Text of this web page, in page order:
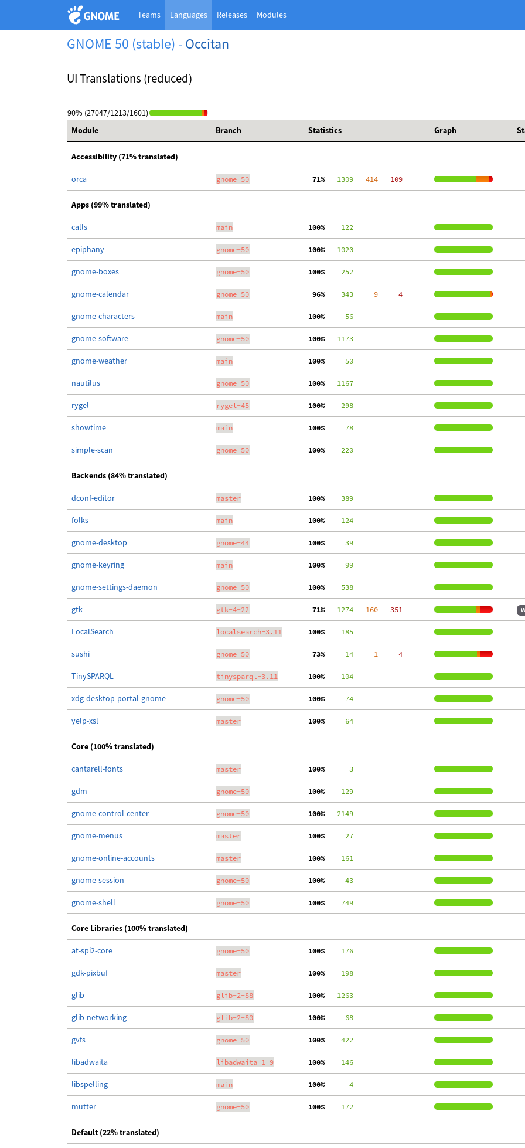
Teams Languages Releases Modules
GNOME 50 (stable) -Occitan
UI Translations (reduced)
90% (27047/1213/1601)
Module
Branch Statistics Graph
Accessibility (71% translated)
orca gnome-50 71%
   1309
   414
   109
Apps (99% translated)
calls main 100%
    122
epiphany gnome-50 100%
   1020
gnome-boxes gnome-50 100%
    252
gnome-calendar gnome-50 96%
    343
     9
     4
gnome-characters main 100%
     56
gnome-software gnome-50 100%
   1173
gnome-weather main 100%
     50
nautilus gnome-50 100%
   1167
rygel rygel-45 100%
    298
showtime main 100%
     78
simple-scan gnome-50 100%
    220
Backends (84% translated)
dconf-editor master 100%
    389
folks main 100%
    124
gnome-desktop gnome-44 100%
     39
gnome-keyring main 100%
     99
gnome-settings-daemon gnome-50 100%
    538
gtk gtk-4-22 71%
   1274
   160
   351
LocalSearch localsearch-3.11 100%
    185
sushi gnome-50 73%
     14
     1
     4
TinySPARQL tinysparql-3.11 100%
    104
xdg-desktop-portal-gnome gnome-50 100%
     74
yelp-xsl master 100%
     64
Core (100% translated)
cantarell-fonts master 100%
      3
gdm gnome-50 100%
    129
gnome-control-center gnome-50 100%
   2149
gnome-menus master 100%
     27
gnome-online-accounts master 100%
    161
gnome-session gnome-50 100%
     43
gnome-shell gnome-50 100%
    749
Core Libraries (100% translated)
at-spi2-core gnome-50 100%
    176
gdk-pixbuf master 100%
    198
glib glib-2-88 100%
   1263
glib-networking glib-2-80 100%
     68
gvfs gnome-50 100%
    422
libadwaita libadwaita-1-9 100%
    146
libspelling main 100%
      4
mutter gnome-50 100%
    172
Default (22% translated)